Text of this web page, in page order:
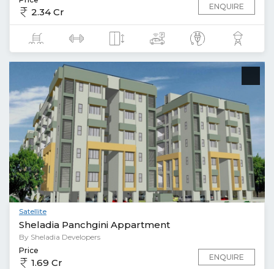
2.34 Cr ENQUIRE
Satellite
Sheladia Panchgini Appartment
By Sheladia Developers
Price
1.69 Cr ENQUIRE